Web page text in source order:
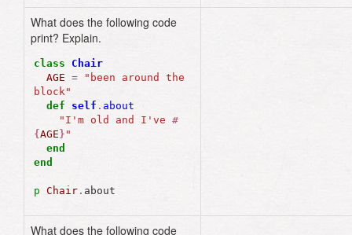
What does the following code
print? Explain.
class
Chair
AGE =
"been around the
block"
def
self . about
"I'm old and I've #
{ AGE } "
end
end
p Chair . about
What does the following code